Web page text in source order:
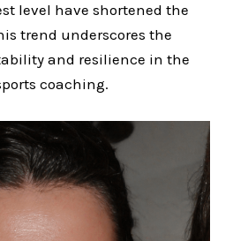
level have shortened the
trend underscores the
and resilience in the
coaching.